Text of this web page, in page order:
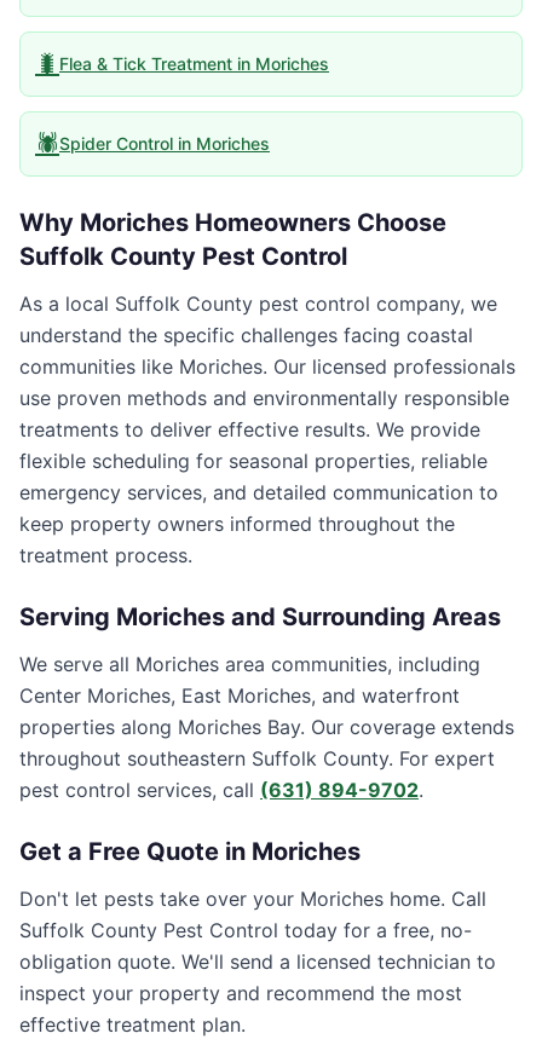
🐛 Flea & Tick Treatment in Moriches
🕷️Spider Control in Moriches
Why Moriches Homeowners Choose
Suffolk County Pest Control
As a local Suffolk County pest control company, we
understand the specific challenges facing coastal
communities like Moriches. Our licensed professionals
use proven methods and environmentally responsible
treatments to deliver effective results. We provide
flexible scheduling for seasonal properties, reliable
emergency services, and detailed communication to
keep property owners informed throughout the
treatment process.
Serving Moriches and Surrounding Areas
We serve all Moriches area communities, including
Center Moriches, East Moriches, and waterfront
properties along Moriches Bay. Our coverage extends
throughout southeastern Suffolk County. For expert
pest control services, call (631) 894-9702.
Get a Free Quote in Moriches
Don't let pests take over your Moriches home. Call
Suffolk County Pest Control today for a free, no-
obligation quote. We'll send a licensed technician to
inspect your property and recommend the most
effective treatment plan.